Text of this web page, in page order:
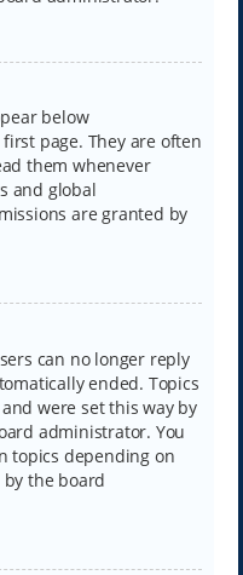
below
page. They are often
them whenever
and global
are granted by
can no longer reply
ended. Topics
were set this way by
administrator. You
topics depending on
the board